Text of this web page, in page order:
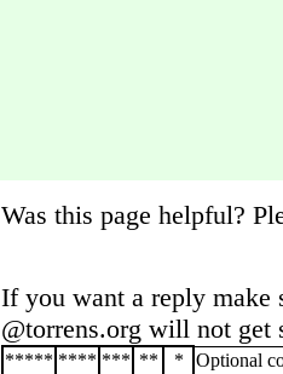
Was this page helpful?
If you want a reply make
@torrens.org will not get
***** **** *** ** * Optional